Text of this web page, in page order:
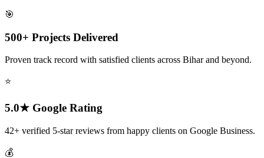
🎯
500+ Projects Delivered
Proven track record with satisfied clients across Bihar and beyond.
⭐
5.0★ Google Rating
42+ verified 5-star reviews from happy clients on Google Business.
💰